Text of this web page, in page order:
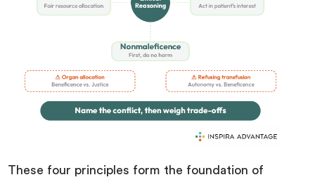
These four principles form the foundation of